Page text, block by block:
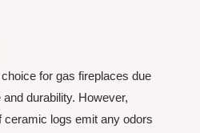
for gas fireplaces due
durability. However,
logs emit any odors